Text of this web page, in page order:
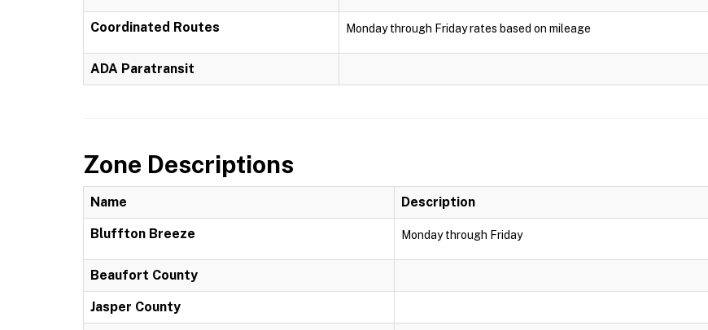
Coordinated Routes Monday through Friday rates based on mileage
ADA Paratransit
Zone Descriptions
Name Description
Bluffton Breeze Monday through Friday
Beaufort County
Jasper County